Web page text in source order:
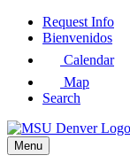
Skip
Request Info
Bienvenidos
Calendar
Map
Search
Menu